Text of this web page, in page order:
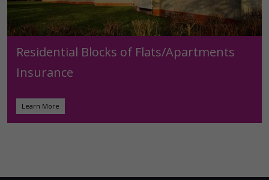
Residential Blocks of Flats/Apartments
Insurance
Learn More